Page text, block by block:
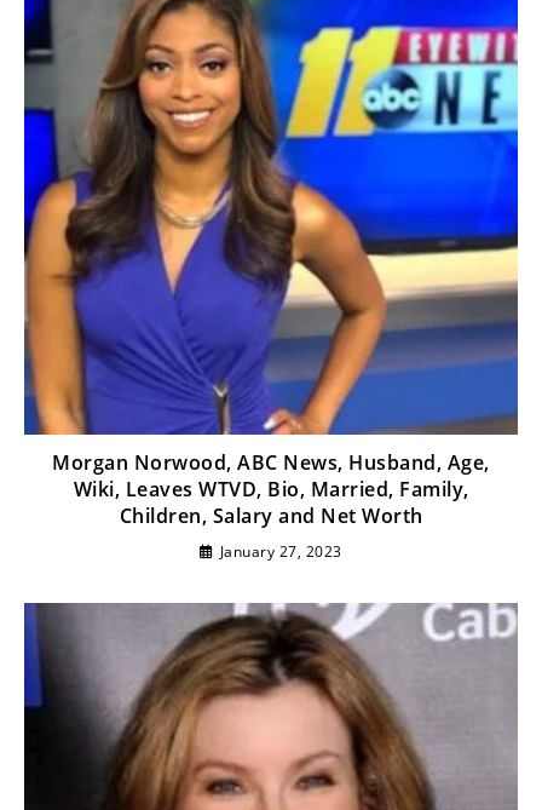
Morgan Norwood, ABC News, Husband, Age,
Wiki, Leaves WTVD, Bio, Married, Family,
Children, Salary and Net Worth
January 27, 2023